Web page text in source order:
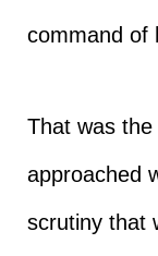
command of
That was
approached
scrutiny that